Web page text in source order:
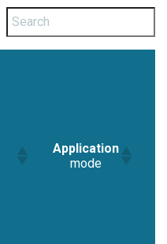
Application
mode